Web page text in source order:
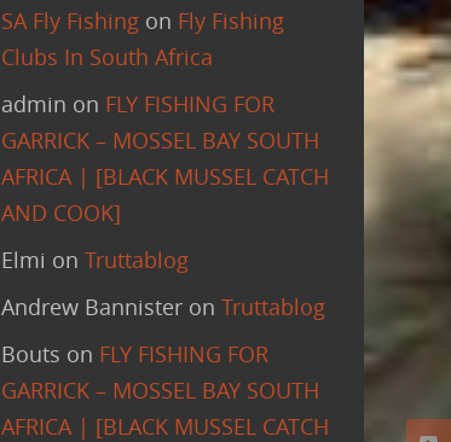
SA Fly Fishing on Fly Fishing
Clubs In South Africa
admin on FLY FISHING FOR
GARRICK – MOSSEL BAY SOUTH
AFRICA | [BLACK MUSSEL CATCH
AND COOK]
Elmi on Truttablog
Andrew Bannister on Truttablog
Bouts on FLY FISHING FOR
GARRICK – MOSSEL BAY SOUTH
AFRICA | [BLACK MUSSEL CATCH